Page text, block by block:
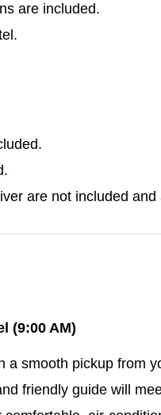
are included.
are not included
(9:00 AM)
a smooth pickup from
friendly guide will